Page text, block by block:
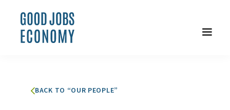
BACK TO “OUR PEOPLE”